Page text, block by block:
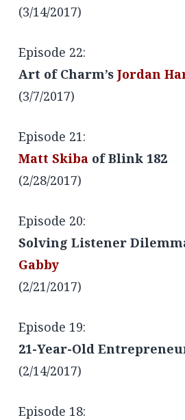
(3/14/2017)
Episode 22:
Art of Charm’s Jordan
(3/7/2017)
Episode 21:
Matt Skiba of Blink 182
(2/28/2017)
Episode 20:
Solving Listener
Gabby
(2/21/2017)
Episode 19:
21-Year-Old
(2/14/2017)
Episode 18: